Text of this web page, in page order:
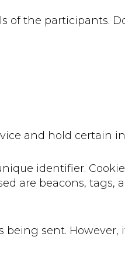
of the participants.
and hold certain
identifier.
are beacons, tags,
sent. However,